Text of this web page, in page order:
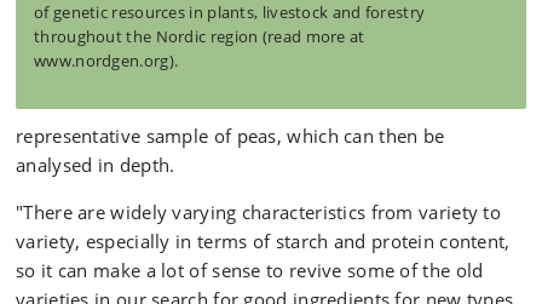
of genetic resources in plants, livestock and forestry
throughout the Nordic region (read more at
www.nordgen.org).
representative sample of peas, which can then be
analysed in depth.
"There are widely varying characteristics from variety to
variety, especially in terms of starch and protein content,
so it can make a lot of sense to revive some of the old
varieties in our search for good ingredients for new types